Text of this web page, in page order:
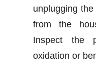
unplugging the
from the
Inspect the
oxidation or